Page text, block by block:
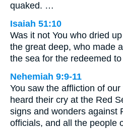
quaked. …
Isaiah 51:10
Was it not You who dried
the great deep, who made
the sea for the redeemed
Nehemiah 9:9-11
You saw the affliction of
heard their cry at the Red
signs and wonders against
officials, and all the people